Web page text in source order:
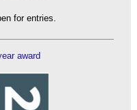
for entries.
award